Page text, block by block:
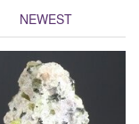
NEWEST